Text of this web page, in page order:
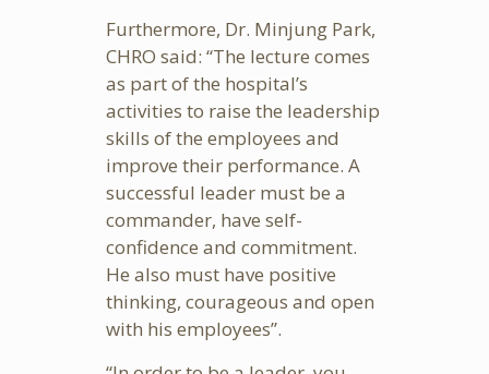
Furthermore, Dr. Minjung Park,
CHRO said: “The lecture comes
as part of the hospital’s
activities to raise the leadership
skills of the employees and
improve their performance. A
successful leader must be a
commander, have self-
confidence and commitment.
He also must have positive
thinking, courageous and open
with his employees”.